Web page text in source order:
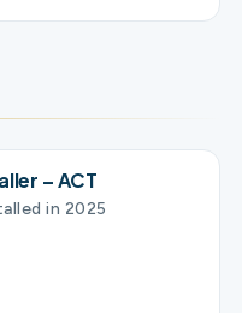
– ACT
in 2025